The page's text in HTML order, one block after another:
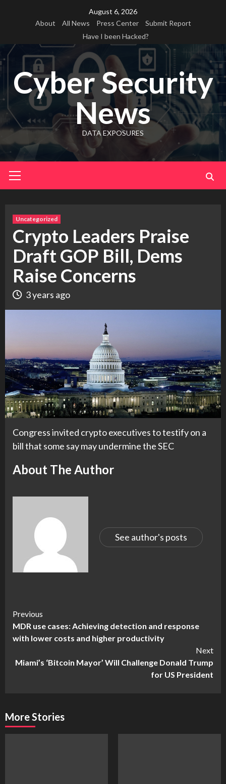
August 6, 2026
About
All News Press Center
Submit Report
Have I been Hacked?
Cyber Security
News
DATA EXPOSURES
Menu
Uncategorized
Crypto Leaders Praise
Draft GOP Bill, Dems
Raise Concerns
3 years ago
Congress invited crypto executives to testify on a
bill that some say may undermine the SEC
About The Author
See author's posts
Continue
Reading
Previous
MDR use cases: Achieving detection and response
with lower costs and higher productivity
Next
Miami’s ‘Bitcoin Mayor’ Will Challenge Donald Trump
for US President
More Stories